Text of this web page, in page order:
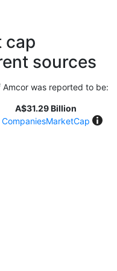
cap
sources
was reported to be:
A$31.29 Billion
CompaniesMarketCap